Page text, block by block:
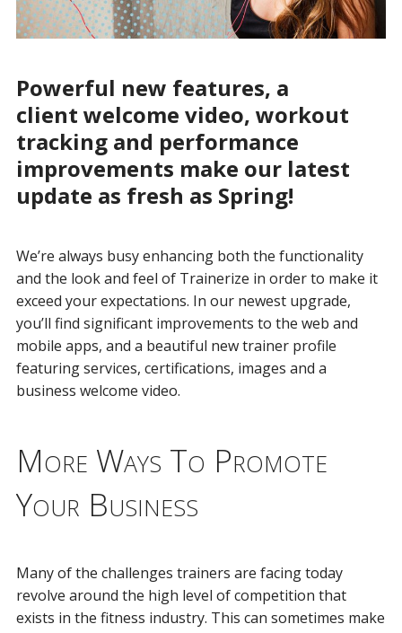
Powerful new features, a
client welcome video, workout
tracking and performance
improvements make our latest
update as fresh as Spring!
We’re always busy enhancing both the functionality
and the look and feel of Trainerize in order to make it
exceed your expectations. In our newest upgrade,
you’ll find significant improvements to the web and
mobile apps, and a beautiful new trainer profile
featuring services, certifications, images and a
business welcome video.
More Ways To Promote
Your Business
Many of the challenges trainers are facing today
revolve around the high level of competition that
exists in the fitness industry. This can sometimes make